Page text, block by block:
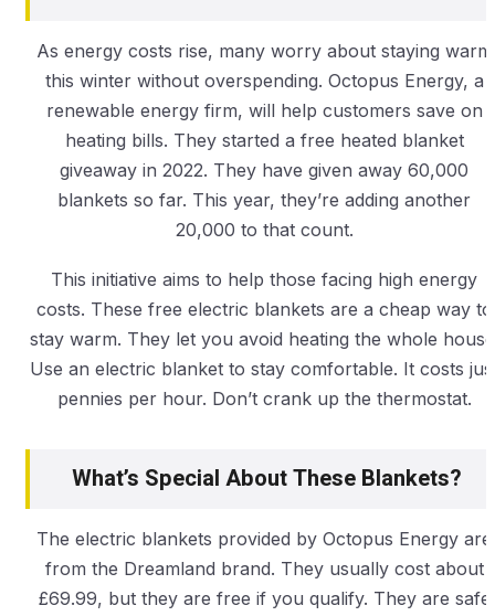
As energy costs rise, many worry about staying warm
this winter without overspending. Octopus Energy, a
renewable energy firm, will help customers save on
heating bills. They started a free heated blanket
giveaway in 2022. They have given away 60,000
blankets so far. This year, they’re adding another
20,000 to that count.
This initiative aims to help those facing high energy
costs. These free electric blankets are a cheap way to
stay warm. They let you avoid heating the whole
Use an electric blanket to stay comfortable. It costs
pennies per hour. Don’t crank up the thermostat.
What’s Special About These Blankets?
The electric blankets provided by Octopus Energy are
from the Dreamland brand. They usually cost about
£69.99, but they are free if you qualify. They are safe